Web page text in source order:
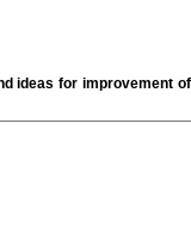
ideas for improvement